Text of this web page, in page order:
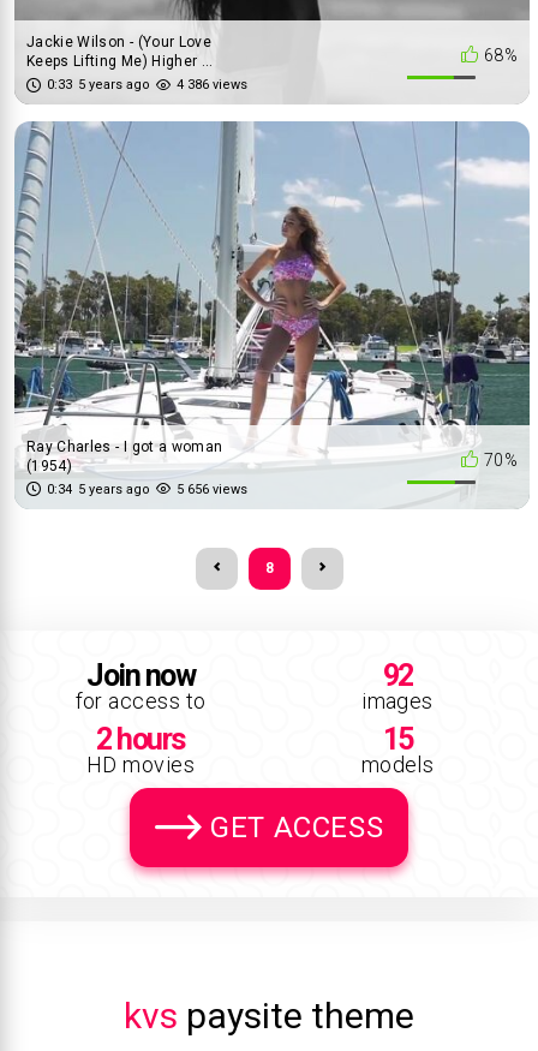
68%
Jackie Wilson - (Your Love
Keeps Lifting Me) Higher ...
0:33 5 years ago 4 386 views
70%
Ray Charles - I got a woman
(1954)
0:34 5 years ago 5 656 views
8
Join now
for access to
92
images
2 hours
HD movies
15
models
GET ACCESS
kvs paysite theme